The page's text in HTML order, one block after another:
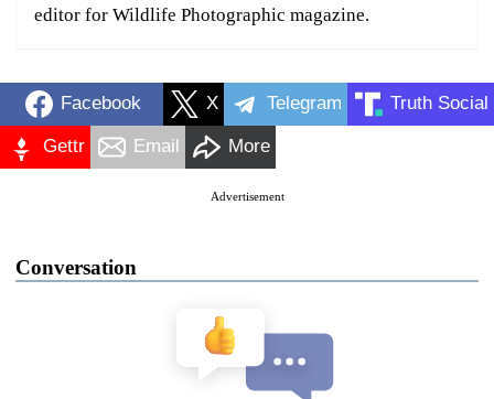
editor for Wildlife Photographic magazine.
Facebook X Telegram Truth Social
Gettr Email More
Advertisement
Conversation